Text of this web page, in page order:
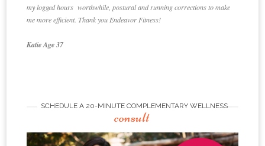
my logged hours worthwhile, postural and running corrections to make
me more efficient. Thank you Endeavor Fitness!
Katie Age 37
SCHEDULE A 20-MINUTE COMPLEMENTARY WELLNESS
consult